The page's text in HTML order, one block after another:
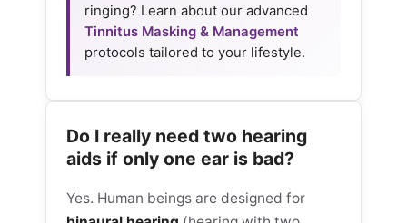
ringing? Learn about our advanced
Tinnitus Masking & Management
protocols tailored to your lifestyle.
Do I really need two hearing
aids if only one ear is bad?
Yes. Human beings are designed for